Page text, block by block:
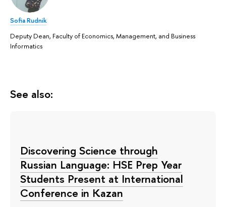
Sofia Rudnik
Deputy Dean, Faculty of Economics, Management, and Business
Informatics
See also:
Discovering Science through
Russian Language: HSE Prep Year
Students Present at International
Conference in Kazan